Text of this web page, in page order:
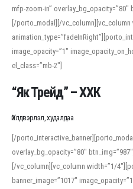
mfp-zoom-in” overlay_bg_opacity=”80″
[/porto_modal][/vc_column][vc_column
image_opacity=”1″
el_class=”mb-2″]
“Як Трейд” – ХХК
Үйлдвэрлэл, худалдаа
[/
overlay_bg_opacity=”80″
[/vc_column][vc_column width=”1/
banner_image=”1017″